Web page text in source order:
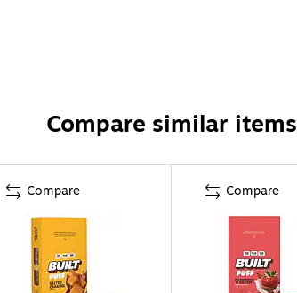
Compare similar items
Compare Compare